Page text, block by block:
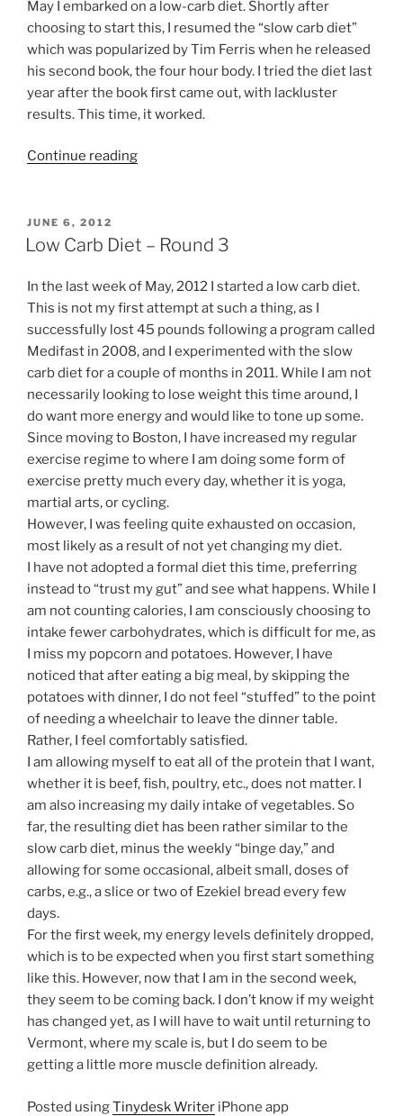
May I embarked on a low-carb diet. Shortly after
choosing to start this, I resumed the “slow carb diet”
which was popularized by Tim Ferris when he released
his second book, the four hour body. I tried the diet last
year after the book first came out, with lackluster
results. This time, it worked.
Continue reading“Slow
POSTED
ON
JUNE 6, 2012
Low Carb Diet – Round 3
In the last week of May, 2012 I started a low carb diet.
This is not my first attempt at such a thing, as I
successfully lost 45 pounds following a program called
Medifast in 2008, and I experimented with the slow
carb diet for a couple of months in 2011. While I am not
necessarily looking to lose weight this time around, I
do want more energy and would like to tone up some.
Since moving to Boston, I have increased my regular
exercise regime to where I am doing some form of
exercise pretty much every day, whether it is yoga,
martial arts, or cycling.
However, I was feeling quite exhausted on occasion,
most likely as a result of not yet changing my diet.
I have not adopted a formal diet this time, preferring
instead to “trust my gut” and see what happens. While I
am not counting calories, I am consciously choosing to
intake fewer carbohydrates, which is difficult for me, as
I miss my popcorn and potatoes. However, I have
noticed that after eating a big meal, by skipping the
potatoes with dinner, I do not feel “stuffed” to the point
of needing a wheelchair to leave the dinner table.
Rather, I feel comfortably satisfied.
I am allowing myself to eat all of the protein that I want,
whether it is beef, fish, poultry, etc., does not matter. I
am also increasing my daily intake of vegetables. So
far, the resulting diet has been rather similar to the
slow carb diet, minus the weekly “binge day,” and
allowing for some occasional, albeit small, doses of
carbs, e.g., a slice or two of Ezekiel bread every few
days.
For the first week, my energy levels definitely dropped,
which is to be expected when you first start something
like this. However, now that I am in the second week,
they seem to be coming back. I don’t know if my weight
has changed yet, as I will have to wait until returning to
Vermont, where my scale is, but I do seem to be
getting a little more muscle definition already.
Posted usingTinydesk Writer iPhone app